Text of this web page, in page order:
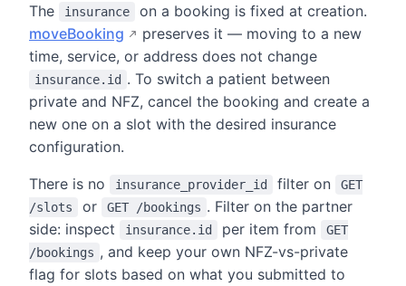
The insurance
on a booking is fixed at creation.
moveBooking
preserves it — moving to a new
time, service, or address does not change
insurance.id . To switch a patient between
private and NFZ, cancel the booking and create a
new one on a slot with the desired insurance
configuration.
There is no insurance_provider_id filter on
GET
/slots
or GET /bookings . Filter on the partner
side: inspect
insurance.id per item from
GET
/bookings , and keep your own NFZ-vs-private
flag for slots based on what you submitted to